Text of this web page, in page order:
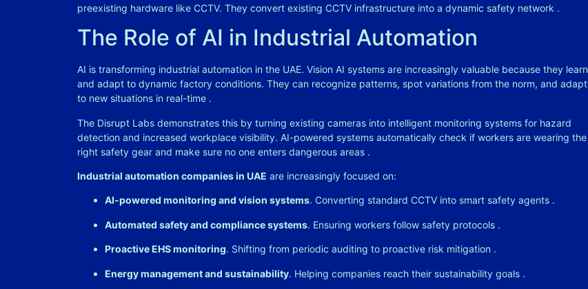
preexisting hardware like CCTV. They convert existing CCTV infrastructure into a dynamic safety network .
The Role of AI in Industrial Automation
AI is transforming industrial automation in the UAE. Vision AI systems are increasingly valuable because they learn
and adapt to dynamic factory conditions. They can recognize patterns, spot variations from the norm, and adapt
to new situations in real-time .
The Disrupt Labs demonstrates this by turning existing cameras into intelligent monitoring systems for hazard
detection and increased workplace visibility. AI-powered systems automatically check if workers are wearing the
right safety gear and make sure no one enters dangerous areas .
Industrial automation companies in UAE are increasingly focused on:
AI-powered monitoring and vision systems. Converting standard CCTV into smart safety agents .
Automated safety and compliance systems. Ensuring workers follow safety protocols .
Proactive EHS monitoring. Shifting from periodic auditing to proactive risk mitigation .
Energy management and sustainability. Helping companies reach their sustainability goals .